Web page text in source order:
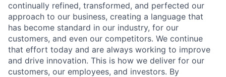
continually refined, transformed, and perfected our
approach to our business, creating a language that
has become standard in our industry, for our
customers, and even our competitors. We continue
that effort today and are always working to improve
and drive innovation. This is how we deliver for our
customers, our employees, and investors. By